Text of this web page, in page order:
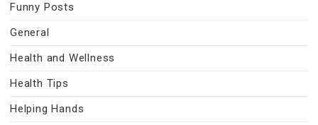
Funny Posts
General
Health and Wellness
Health Tips
Helping Hands